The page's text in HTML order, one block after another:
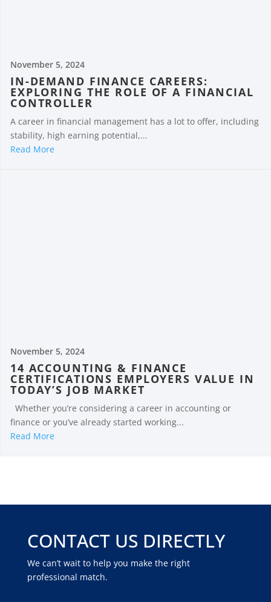
November 5, 2024
IN-DEMAND FINANCE CAREERS:
EXPLORING THE ROLE OF A FINANCIAL
CONTROLLER
A career in financial management has a lot to offer, including
stability, high earning potential,...
Read More
November 5, 2024
14 ACCOUNTING & FINANCE
CERTIFICATIONS EMPLOYERS VALUE IN
TODAY’S JOB MARKET
Whether you’re considering a career in accounting or
finance or you’ve already started working...
Read More
CONTACT US DIRECTLY
We can’t wait to help you make the right
professional match.